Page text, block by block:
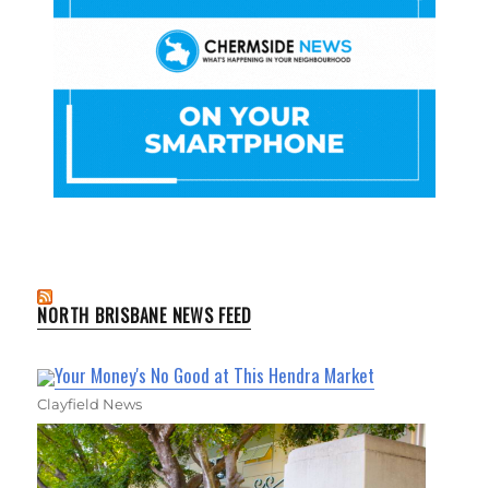
NORTH BRISBANE NEWS FEED
Your Money's No Good at This Hendra Market
Clayfield News